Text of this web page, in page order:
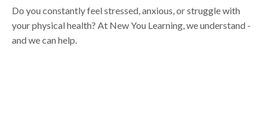
Do you constantly feel stressed, anxious, or struggle with
your physical health? At New You Learning, we understand -
and we can help.